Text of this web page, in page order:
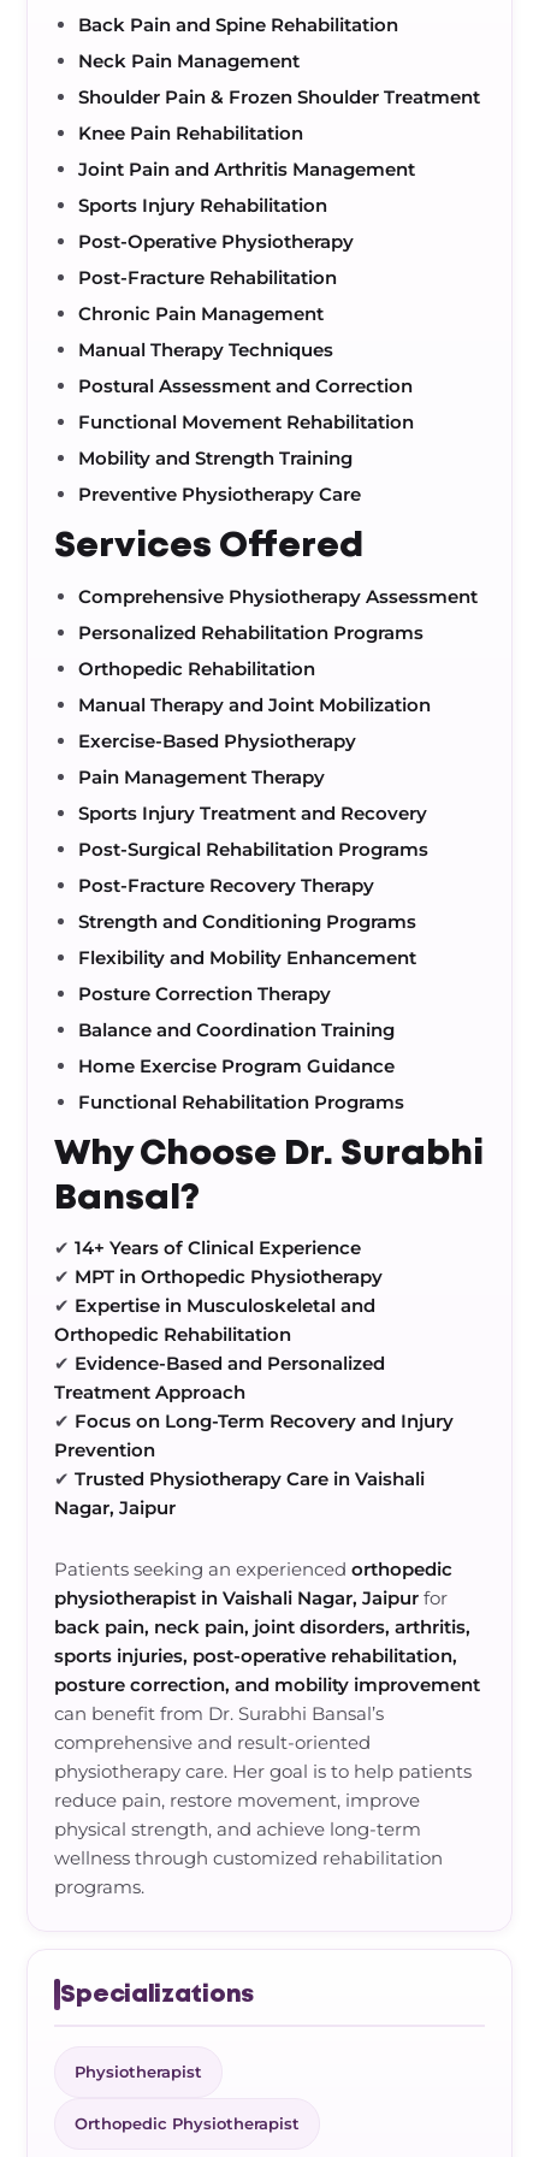
Back Pain and Spine Rehabilitation
Neck Pain Management
Shoulder Pain & Frozen Shoulder Treatment
Knee Pain Rehabilitation
Joint Pain and Arthritis Management
Sports Injury Rehabilitation
Post-Operative Physiotherapy
Post-Fracture Rehabilitation
Chronic Pain Management
Manual Therapy Techniques
Postural Assessment and Correction
Functional Movement Rehabilitation
Mobility and Strength Training
Preventive Physiotherapy Care
Services Offered
Comprehensive Physiotherapy Assessment
Personalized Rehabilitation Programs
Orthopedic Rehabilitation
Manual Therapy and Joint Mobilization
Exercise-Based Physiotherapy
Pain Management Therapy
Sports Injury Treatment and Recovery
Post-Surgical Rehabilitation Programs
Post-Fracture Recovery Therapy
Strength and Conditioning Programs
Flexibility and Mobility Enhancement
Posture Correction Therapy
Balance and Coordination Training
Home Exercise Program Guidance
Functional Rehabilitation Programs
Why Choose Dr. Surabhi
Bansal?
✔14+ Years of Clinical Experience
✔ MPT in Orthopedic Physiotherapy
✔ Expertise in Musculoskeletal and
Orthopedic Rehabilitation
✔ Evidence-Based and Personalized
Treatment Approach
✔ Focus on Long-Term Recovery and Injury
Prevention
✔Trusted Physiotherapy Care in Vaishali
Nagar, Jaipur
Patients seeking an experiencedorthopedic
physiotherapist in Vaishali Nagar, Jaipur for
back pain, neck pain, joint disorders, arthritis,
sports injuries, post-operative rehabilitation,
posture correction, and mobility improvement
can benefit from Dr. Surabhi Bansal’s
comprehensive and result-oriented
physiotherapy care. Her goal is to help patients
reduce pain, restore movement, improve
physical strength, and achieve long-term
wellness through customized rehabilitation
programs.
Specializations
Physiotherapist
Orthopedic Physiotherapist